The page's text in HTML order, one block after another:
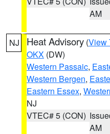
AM
NJ Heat Advisory (View
OKX (DW)
Western Passaic,
Western Bergen,
Eastern Essex,
NJ
VTEC# 5 (CON)
AM